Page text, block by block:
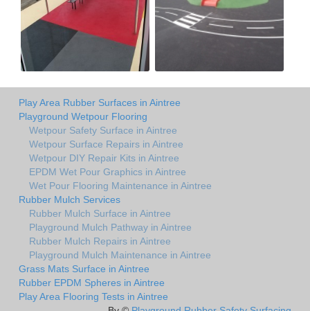
Play Area Rubber Surfaces in Aintree
Playground Wetpour Flooring
Wetpour Safety Surface in Aintree
Wetpour Surface Repairs in Aintree
Wetpour DIY Repair Kits in Aintree
EPDM Wet Pour Graphics in Aintree
Wet Pour Flooring Maintenance in Aintree
Rubber Mulch Services
Rubber Mulch Surface in Aintree
Playground Mulch Pathway in Aintree
Rubber Mulch Repairs in Aintree
Playground Mulch Maintenance in Aintree
Grass Mats Surface in Aintree
Rubber EPDM Spheres in Aintree
Play Area Flooring Tests in Aintree